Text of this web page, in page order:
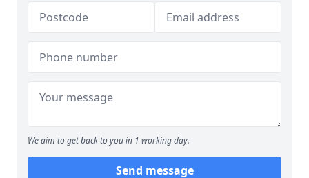
We aim to get back to you in 1 working day.
Send message